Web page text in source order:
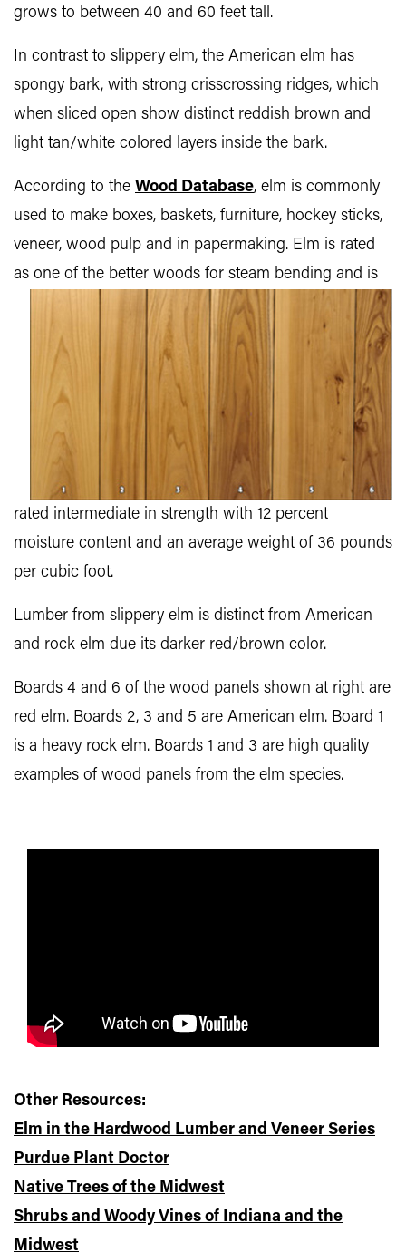
grows to between 40 and 60 feet tall.
In contrast to slippery elm, the American elm has
spongy bark, with strong crisscrossing ridges, which
when sliced open show distinct reddish brown and
light tan/white colored layers inside the bark.
According to the Wood Database, elm is commonly
used to make boxes, baskets, furniture, hockey sticks,
veneer, wood pulp and in papermaking. Elm is rated
as one of the better woods for steam bending and is
rated intermediate in strength with 12 percent
moisture content and an average weight of 36 pounds
per cubic foot.
Lumber from slippery elm is distinct from American
and rock elm due its darker red/brown color.
Boards 4 and 6 of the wood panels shown at right are
red elm. Boards 2, 3 and 5 are American elm. Board 1
is a heavy rock elm. Boards 1 and 3 are high quality
examples of wood panels from the elm species.
Other Resources:
Elm in the Hardwood Lumber and Veneer Series
Purdue Plant Doctor
Native Trees of the Midwest
Shrubs and Woody Vines of Indiana and the
Midwest